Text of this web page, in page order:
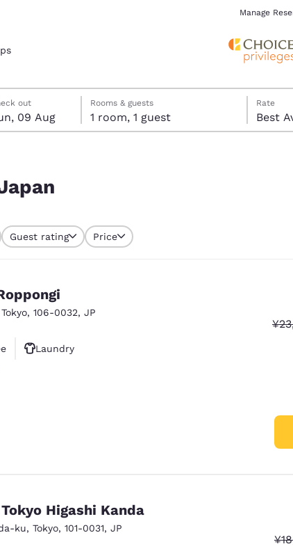
Manage
out
09 Aug
date selected
in date selected
Rooms & guests
1 room, 1 guest
Rate
Best
Guest rating Price
Tokyo, 106-0032, JP
Laundry
Higashi Kanda
ku, Tokyo, 101-0031, JP